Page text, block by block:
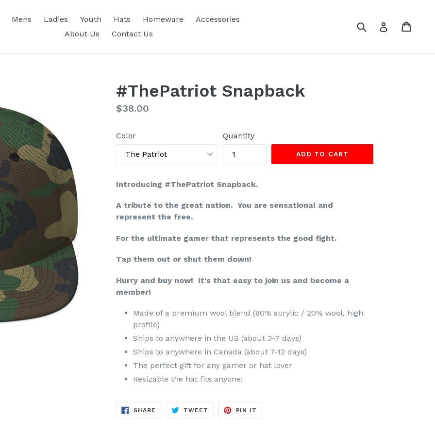
Mens Ladies Youth Hats Homeware
Accessories
About Us
Contact Us
Submit Log in
#ThePatriot Snapback
Regular
$38.00
Color Quantity
ADD TO CART
Introducing #ThePatriot Snapback.
A tribute to the great nation. You are sensational and
represent the free.
For the ultimate gamer that represents the good fight.
Tap them out or shut them down!
Hurry and buy now! It's that easy to join us and become a
member!
Made of a premium wool blend (80% acrylic / 20% wool, high
profile)
Ships to anywhere in the US (about 3-7 days)
Ships to anywhere in Canada (about 7-12 days)
The perfect gift for any gamer or hat lover
Resizable the hat fits anyone!
SHARE SHARE
TWEET TWEET
PIN IT